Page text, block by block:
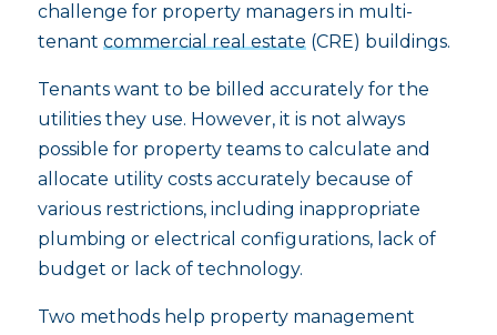
challenge for property managers in multi-
tenant commercial real estate(CRE) buildings.
Tenants want to be billed accurately for the
utilities they use. However, it is not always
possible for property teams to calculate and
allocate utility costs accurately because of
various restrictions, including inappropriate
plumbing or electrical configurations, lack of
budget or lack of technology.
Two methods help property management